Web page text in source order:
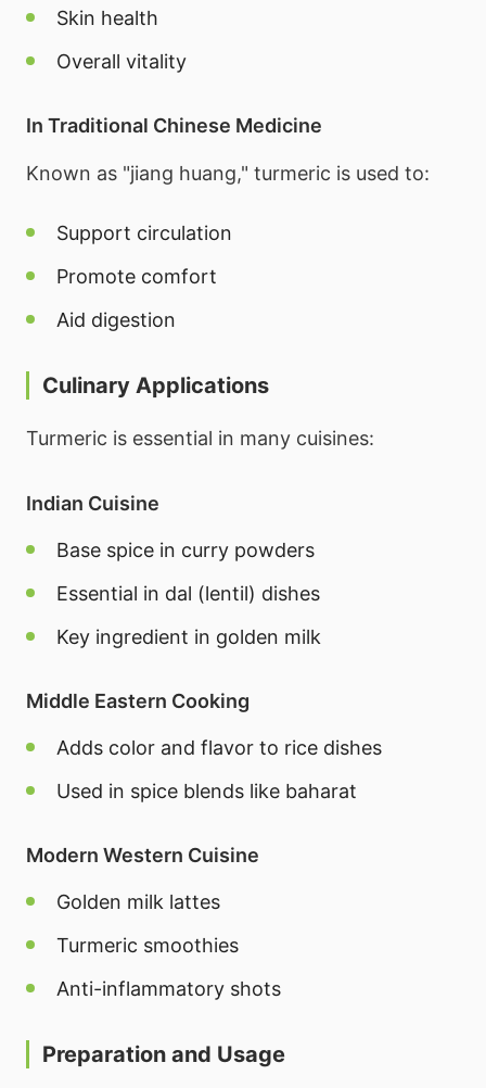
Skin health
Overall vitality
In Traditional Chinese Medicine
Known as "jiang huang," turmeric is used to:
Support circulation
Promote comfort
Aid digestion
Culinary Applications
Turmeric is essential in many cuisines:
Indian Cuisine
Base spice in curry powders
Essential in dal (lentil) dishes
Key ingredient in golden milk
Middle Eastern Cooking
Adds color and flavor to rice dishes
Used in spice blends like baharat
Modern Western Cuisine
Golden milk lattes
Turmeric smoothies
Anti-inflammatory shots
Preparation and Usage